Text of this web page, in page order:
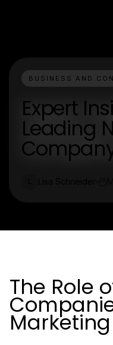
BUSINESS AND
Expert
Leading
The Role
Marketing